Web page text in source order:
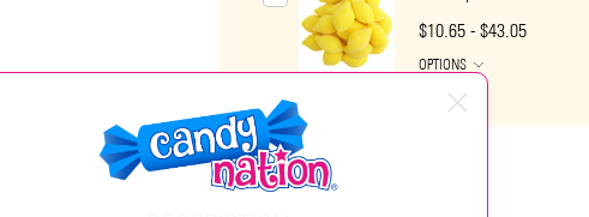
$10.65 - $43.05
OPTIONS